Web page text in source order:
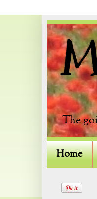
The
Home